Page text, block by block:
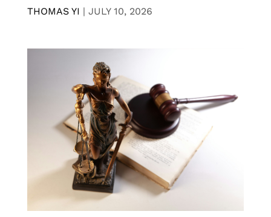
THOMAS YI | JULY 10, 2026